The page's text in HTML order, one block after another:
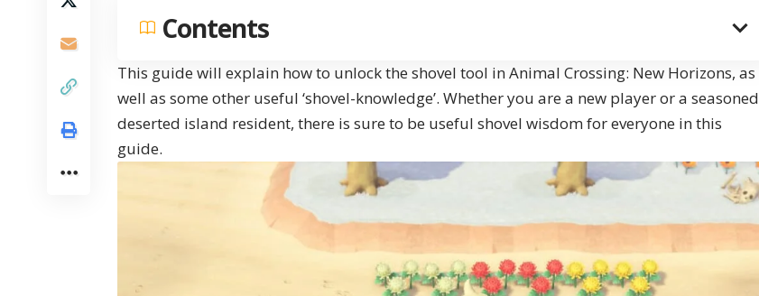
Contents
This guide will explain how to unlock the shovel tool in Animal Crossing: New Horizons, as
well as some other useful ‘shovel-knowledge’. Whether you are a new player or a seasoned
deserted island resident, there is sure to be useful shovel wisdom for everyone in this
guide.